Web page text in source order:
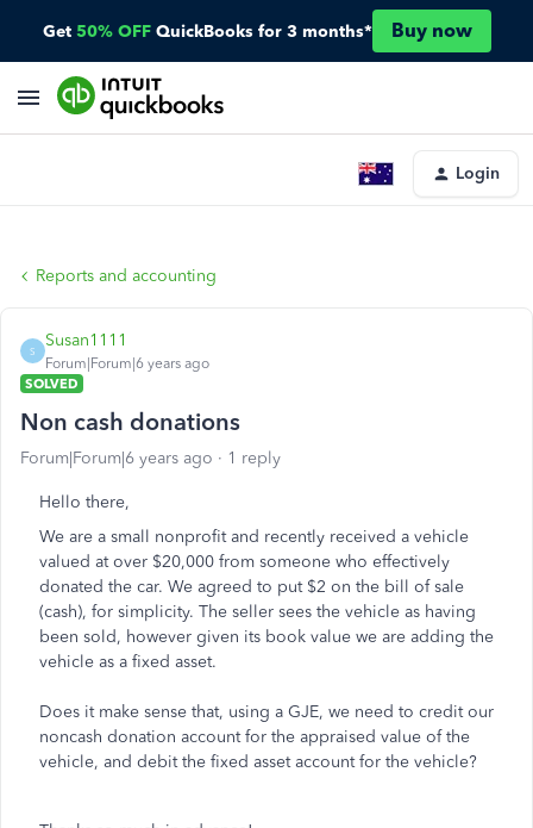
Get 50% OFF QuickBooks for 3 months* Buy now
Login
Reports and accounting
S
Susan1111
Forum|Forum|6 years ago
SOLVED
Non cash donations
Forum|Forum|6 years ago 1 reply
Hello there,
We are a small nonprofit and recently received a vehicle
valued at over $20,000 from someone who effectively
donated the car. We agreed to put $2 on the bill of sale
(cash), for simplicity. The seller sees the vehicle as having
been sold, however given its book value we are adding the
vehicle as a fixed asset.
Does it make sense that, using a GJE, we need to credit our
noncash donation account for the appraised value of the
vehicle, and debit the fixed asset account for the vehicle?